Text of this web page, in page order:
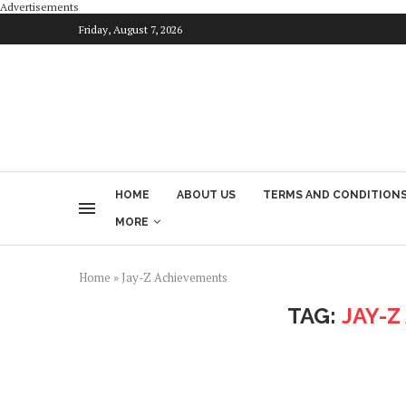
Advertisements
Friday, August 7, 2026
HOME ABOUT US TERMS AND
MORE
Home » Jay-Z Achievements
TAG:JAY-